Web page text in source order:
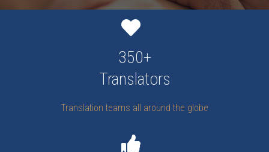
350+
Translators
Translation teams all around the globe